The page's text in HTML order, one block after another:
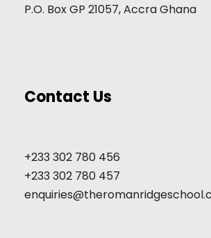
P.O. Box GP 21057, Accra Ghana
Contact Us
+233 302 780 456
+233 302 780 457